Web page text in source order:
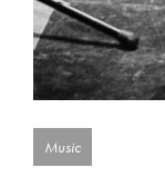
Music